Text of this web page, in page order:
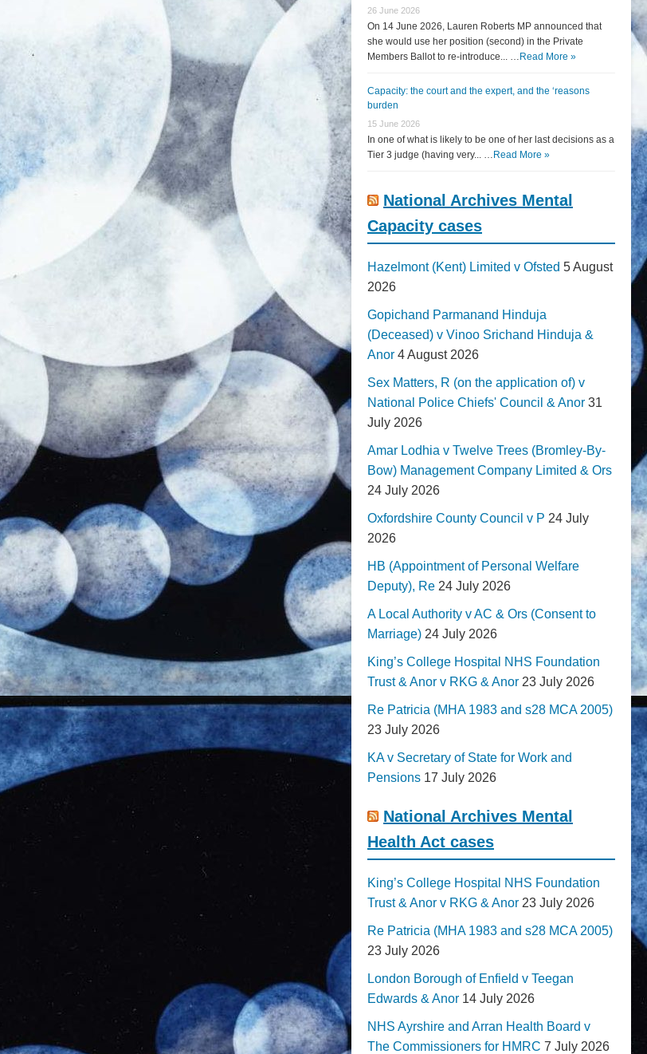
26 June 2026
On 14 June 2026, Lauren Roberts MP announced that
she would use her position (second) in the Private
Members Ballot to re-introduce... … Read More »
Capacity: the court and the expert, and the ‘reasons
burden
15 June 2026
In one of what is likely to be one of her last decisions as a
Tier 3 judge (having very... … Read More »
National Archives Mental
Capacity cases
Hazelmont (Kent) Limited v Ofsted 5 August
2026
Gopichand Parmanand Hinduja
(Deceased) v Vinoo Srichand Hinduja &
Anor 4 August 2026
Sex Matters, R (on the application of) v
National Police Chiefs' Council & Anor 31
July 2026
Amar Lodhia v Twelve Trees (Bromley-By-
Bow) Management Company Limited & Ors
24 July 2026
Oxfordshire County Council v P 24 July
2026
HB (Appointment of Personal Welfare
Deputy), Re 24 July 2026
A Local Authority v AC & Ors (Consent to
Marriage) 24 July 2026
King’s College Hospital NHS Foundation
Trust & Anor v RKG & Anor 23 July 2026
Re Patricia (MHA 1983 and s28 MCA 2005)
23 July 2026
KA v Secretary of State for Work and
Pensions 17 July 2026
National Archives Mental
Health Act cases
King’s College Hospital NHS Foundation
Trust & Anor v RKG & Anor 23 July 2026
Re Patricia (MHA 1983 and s28 MCA 2005)
23 July 2026
London Borough of Enfield v Teegan
Edwards & Anor 14 July 2026
NHS Ayrshire and Arran Health Board v
The Commissioners for HMRC 7 July 2026